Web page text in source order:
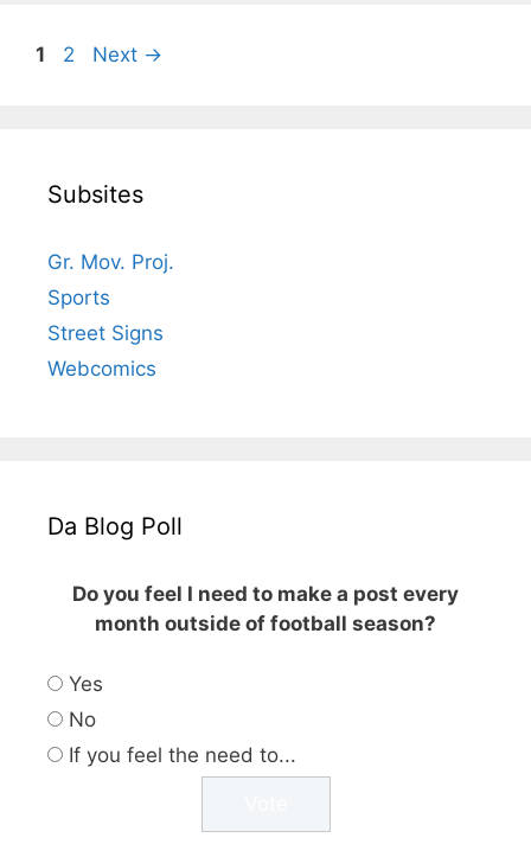
Page
1 Page
2 Next →
Subsites
Gr. Mov. Proj.
Sports
Street Signs
Webcomics
Da Blog Poll
Do you feel I need to make a post every
month outside of football season?
Yes
No
If you feel the need to...